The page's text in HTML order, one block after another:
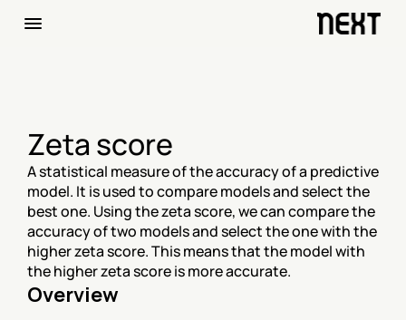
Zeta score
A statistical measure of the accuracy of a predictive
model. It is used to compare models and select the
best one. Using the zeta score, we can compare the
accuracy of two models and select the one with the
higher zeta score. This means that the model with
the higher zeta score is more accurate.
Overview